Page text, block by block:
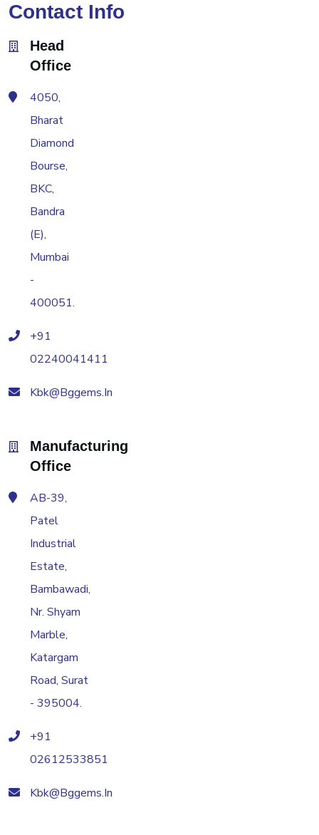
Contact Info
Head
Office
4050,
Bharat
Diamond
Bourse,
BKC,
Bandra
(E),
Mumbai
-
400051.
+91
02240041411
Kbk@bggems.in
Manufacturing
Office
AB-39,
Patel
Industrial
Estate,
Bambawadi,
Nr. Shyam
Marble,
Katargam
Road, Surat
- 395004.
+91
02612533851
Kbk@bggems.in